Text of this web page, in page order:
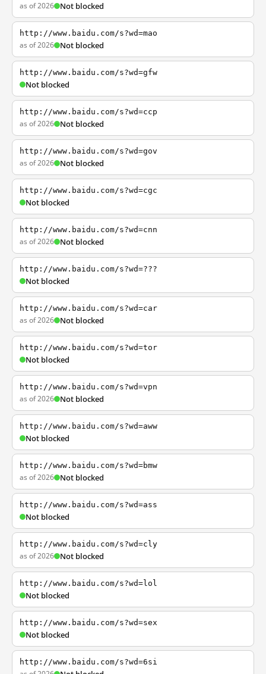
as of 2026 Not blocked
http://www.baidu.com/s?wd=mao
as of 2026 Not blocked
http://www.baidu.com/s?wd=gfw
Not blocked
http://www.baidu.com/s?wd=ccp
as of 2026 Not blocked
http://www.baidu.com/s?wd=gov
as of 2026 Not blocked
http://www.baidu.com/s?wd=cgc
Not blocked
http://www.baidu.com/s?wd=cnn
as of 2026 Not blocked
http://www.baidu.com/s?wd=???
Not blocked
http://www.baidu.com/s?wd=car
as of 2026 Not blocked
http://www.baidu.com/s?wd=tor
Not blocked
http://www.baidu.com/s?wd=vpn
as of 2026 Not blocked
http://www.baidu.com/s?wd=aww
Not blocked
http://www.baidu.com/s?wd=bmw
as of 2026 Not blocked
http://www.baidu.com/s?wd=ass
Not blocked
http://www.baidu.com/s?wd=cly
as of 2026 Not blocked
http://www.baidu.com/s?wd=lol
Not blocked
http://www.baidu.com/s?wd=sex
Not blocked
http://www.baidu.com/s?wd=6si